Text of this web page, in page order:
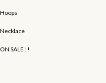
Hoops
Necklace
ON SALE !!